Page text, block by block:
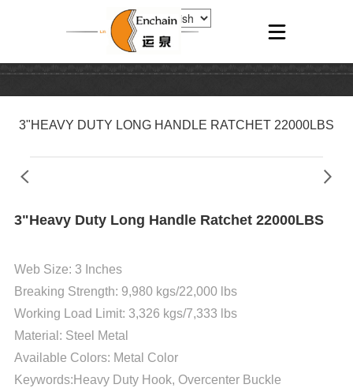
3"HEAVY DUTY LONG HANDLE RATCHET 22000LBS
3"Heavy Duty Long Handle Ratchet 22000LBS
Web Size: 3 Inches
Breaking Strength: 9,980 kgs/22,000 lbs
Working Load Limit: 3,326 kgs/7,333 lbs
Material: Steel Metal
Available Colors: Metal Color
Keywords:Heavy Duty Hook, Overcenter Buckle